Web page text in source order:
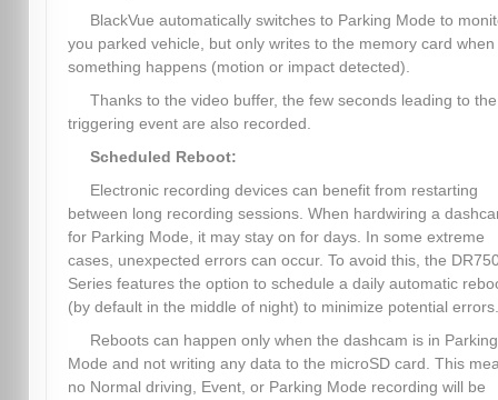
BlackVue automatically switches to Parking Mode to
you parked vehicle, but only writes to the memory card when
something happens (motion or impact detected).
Thanks to the video buffer, the few seconds leading to the
triggering event are also recorded.
Scheduled Reboot:
Electronic recording devices can benefit from restarting
between long recording sessions. When hardwiring a
for Parking Mode, it may stay on for days. In some extreme
cases, unexpected errors can occur. To avoid this, the
Series features the option to schedule a daily automatic
(by default in the middle of night) to minimize potential errors.
Reboots can happen only when the dashcam is in Parking
Mode and not writing any data to the microSD card. This
no Normal driving, Event, or Parking Mode recording will be